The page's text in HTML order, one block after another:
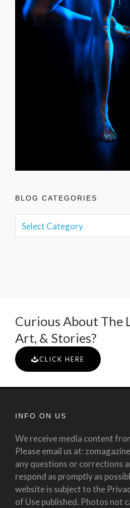
BLOG CATEGORIES
Curious About The
Art, & Stories?
CLICK HERE
INFO ON US
We receive media content
Please email us at:
any questions or corrections
respond as promptly as
website is subject to the
of Use published. Photos not